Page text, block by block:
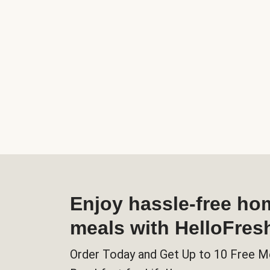
Enjoy hassle-free
meals with
Order Today and Get Up to 10 Free